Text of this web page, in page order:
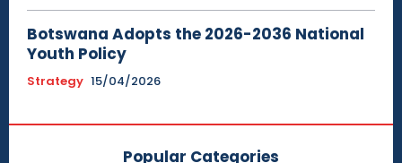
Botswana Adopts the 2026-2036 National
Youth Policy
Strategy 15/04/2026
Popular Categories